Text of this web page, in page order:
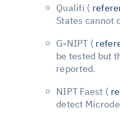
Qualifi (
States cannot
G-NIPT (
be tested but
reported.
NIPT Faest (
detect